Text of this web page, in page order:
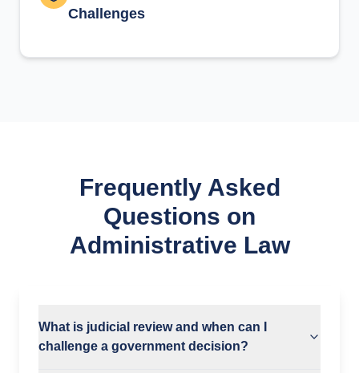
Challenges
Frequently Asked
Questions on
Administrative Law
What is judicial review and when can I
challenge a government decision?